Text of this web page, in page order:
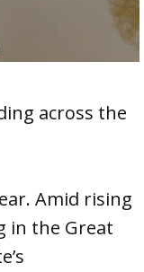
across the
Amid rising
in the Great